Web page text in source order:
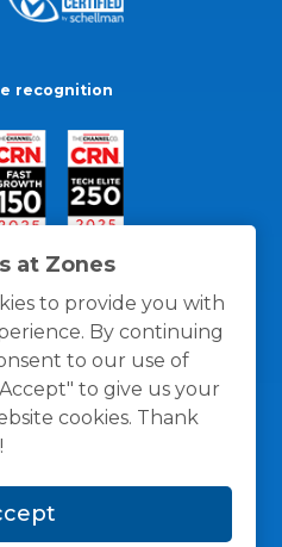
at Zones
to provide you with
By continuing
to our use of
to give us your
cookies. Thank
recognition